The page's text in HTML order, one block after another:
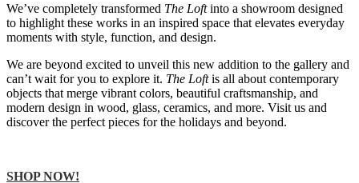
We’ve completely transformed The Loftinto a showroom designed
to highlight these works in an inspired space that elevates everyday
moments with style, function, and design.
We are beyond excited to unveil this new addition to the gallery and
can’t wait for you to explore it. The Loftis all about contemporary
objects that merge vibrant colors, beautiful craftsmanship, and
modern design in wood, glass, ceramics, and more. Visit us and
discover the perfect pieces for the holidays and beyond.
SHOP NOW!